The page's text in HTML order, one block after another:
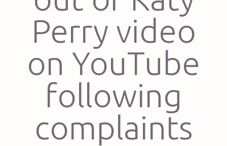
Perry video
on YouTube
following
complaints